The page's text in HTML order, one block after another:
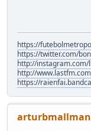
https://
https://twitter.com/
http://instagram.com/
http://
https://